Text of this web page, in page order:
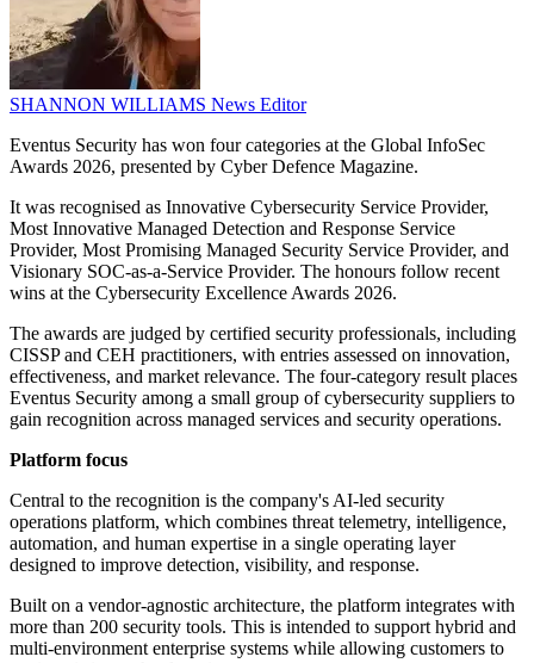
SHANNON WILLIAMS News Editor
Eventus Security has won four categories at the Global InfoSec
Awards 2026, presented by Cyber Defence Magazine.
It was recognised as Innovative Cybersecurity Service Provider,
Most Innovative Managed Detection and Response Service
Provider, Most Promising Managed Security Service Provider, and
Visionary SOC-as-a-Service Provider. The honours follow recent
wins at the Cybersecurity Excellence Awards 2026.
The awards are judged by certified security professionals, including
CISSP and CEH practitioners, with entries assessed on innovation,
effectiveness, and market relevance. The four-category result places
Eventus Security among a small group of cybersecurity suppliers to
gain recognition across managed services and security operations.
Platform focus
Central to the recognition is the company's AI-led security
operations platform, which combines threat telemetry, intelligence,
automation, and human expertise in a single operating layer
designed to improve detection, visibility, and response.
Built on a vendor-agnostic architecture, the platform integrates with
more than 200 security tools. This is intended to support hybrid and
multi-environment enterprise systems while allowing customers to